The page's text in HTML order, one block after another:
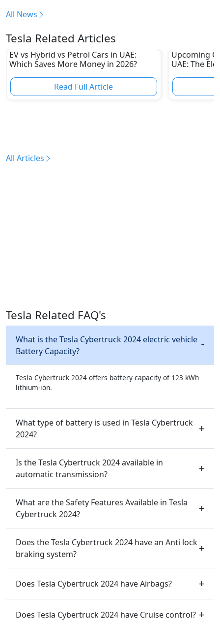
All News
Tesla Related Articles
EV vs Hybrid vs Petrol Cars in UAE:
Which Saves More Money in 2026?
Read Full Article
Upcoming
UAE: The
Automakers
All Articles
Tesla Related FAQ's
What is the Tesla Cybertruck 2024 electric vehicle
Battery Capacity?
Tesla Cybertruck 2024 offers battery capacity of 123 kWh
lithium-ion.
What type of battery is used in Tesla Cybertruck
2024?
Is the Tesla Cybertruck 2024 available in
automatic transmission?
What are the Safety Features Available in Tesla
Cybertruck 2024?
Does the Tesla Cybertruck 2024 have an Anti lock
braking system?
Does Tesla Cybertruck 2024 have Airbags?
Does Tesla Cybertruck 2024 have Cruise control?